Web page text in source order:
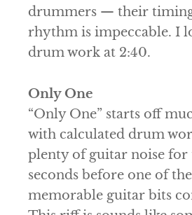
drummers — their
rhythm is impeccable. I
drum work at 2:40.
Only One
“Only One” starts off
with calculated drum
plenty of guitar noise for
seconds before one of
memorable guitar bits